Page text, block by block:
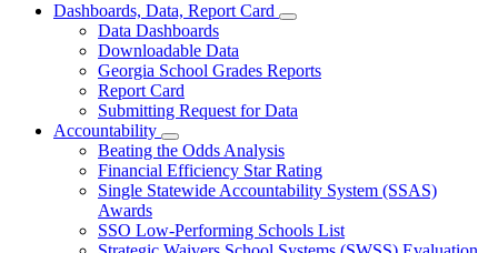
Dashboards, Data, Report Card
Subnavigation
Dashboards,
Report
Data Dashboards
Downloadable Data
Georgia School Grades Reports
Report Card
Submitting Request for Data
Accountability
Subnavigation
toggle
for
Accountability
Beating the Odds Analysis
Financial Efficiency Star Rating
Single Statewide Accountability System (SSAS)
Awards
SSO Low-Performing Schools List